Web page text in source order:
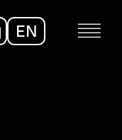
EN DE